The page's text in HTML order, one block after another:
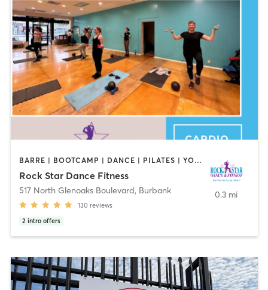
BARRE | BOOTCAMP | DANCE | PILATES | YOGA
Rock Star Dance Fitness
517 North Glenoaks Boulevard, Burbank
130 reviews
2 intro offers
0.3 mi